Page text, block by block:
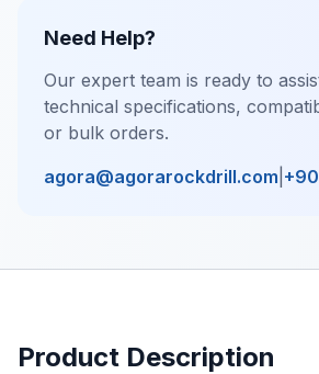
Need Help?
Our expert team is ready to
technical specifications,
or bulk orders.
agora@agorarockdrill.com
Product Description